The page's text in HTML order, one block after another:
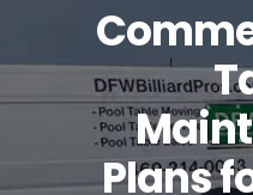
Plans
BLOG
MARK
CONTACT